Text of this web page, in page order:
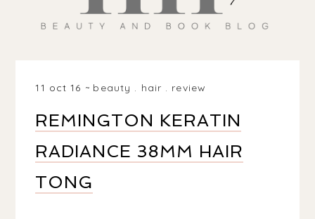
11 oct 16 beauty . hair . review
REMINGTON KERATIN
RADIANCE 38MM HAIR
TONG